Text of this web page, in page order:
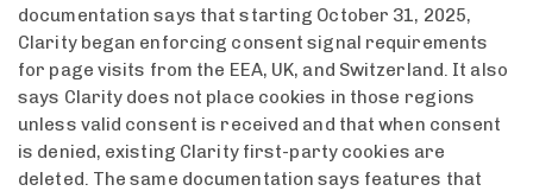
documentation says that starting October 31, 2025,
Clarity began enforcing consent signal requirements
for page visits from the EEA, UK, and Switzerland. It also
says Clarity does not place cookies in those regions
unless valid consent is received and that when consent
is denied, existing Clarity first-party cookies are
deleted. The same documentation says features that